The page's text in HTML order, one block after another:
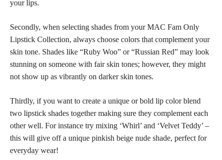
your lips.
Secondly, when selecting shades from your MAC Fam Only
Lipstick Collection, always choose colors that complement your
skin tone. Shades like “Ruby Woo” or “Russian Red” may look
stunning on someone with fair skin tones; however, they might
not show up as vibrantly on darker skin tones.
Thirdly, if you want to create a unique or bold lip color blend
two lipstick shades together making sure they complement each
other well. For instance try mixing ‘Whirl’ and ‘Velvet Teddy’ –
this will give off a unique pinkish beige nude shade, perfect for
everyday wear!